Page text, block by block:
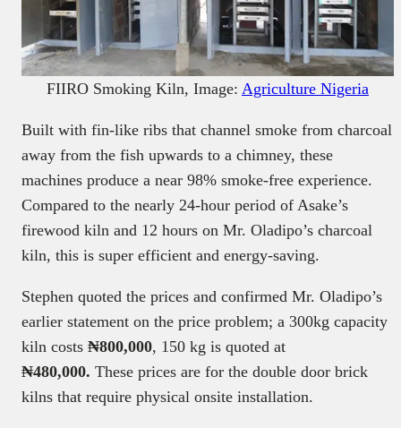
FIIRO Smoking Kiln, Image: Agriculture Nigeria
Built with fin-like ribs that channel smoke from charcoal
away from the fish upwards to a chimney, these
machines produce a near 98% smoke-free experience.
Compared to the nearly 24-hour period of Asake’s
firewood kiln and 12 hours on Mr. Oladipo’s charcoal
kiln, this is super efficient and energy-saving.
Stephen quoted the prices and confirmed Mr. Oladipo’s
earlier statement on the price problem; a 300kg capacity
kiln costs ₦800,000, 150 kg is quoted at
₦480,000. These prices are for the double door brick
kilns that require physical onsite installation.